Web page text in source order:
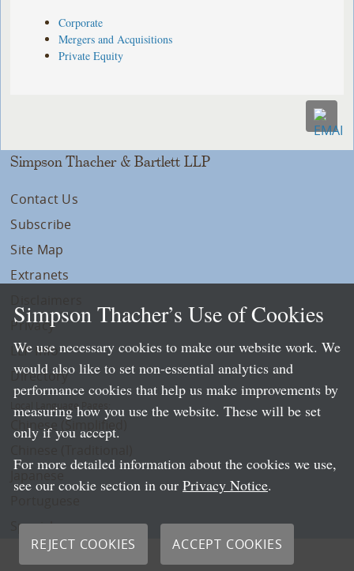
Corporate
Mergers and Acquisitions
Private Equity
Simpson Thacher & Bartlett LLP
Contact Us
Subscribe
Site Map
Extranets
Privacy
LLP Info
Directory
Local Language Pages:
Chinese (Simplified)
Spanish
Simpson Thacher’s Use of Cookies
We use necessary cookies to make our website work. We
would also like to set non-essential analytics and
performance cookies that help us make improvements by
measuring how you use the website. These will be set
only if you accept.
For more detailed information about the cookies we use,
see our cookie section in our Privacy Notice.
REJECT COOKIES ACCEPT COOKIES